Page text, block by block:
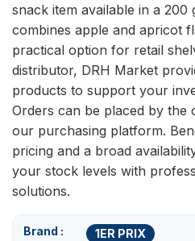
snack item available in a
combines apple and apricot
practical option for retail
distributor, DRH Market
products to support your
Orders can be placed by
our purchasing platform.
pricing and a broad
your stock levels with
solutions.
Brand 1ER PRIX